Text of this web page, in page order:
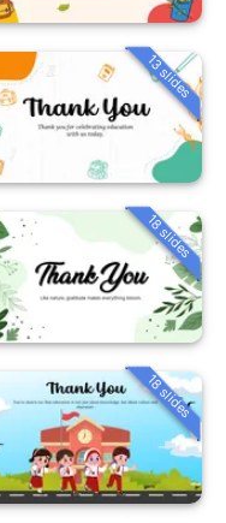
13 slides
18 slides
18 slides